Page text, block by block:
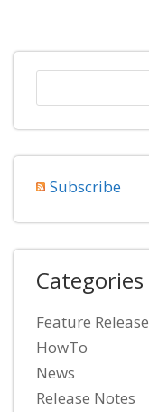
Subscribe
Categories
Feature Release
HowTo
News
Release Notes